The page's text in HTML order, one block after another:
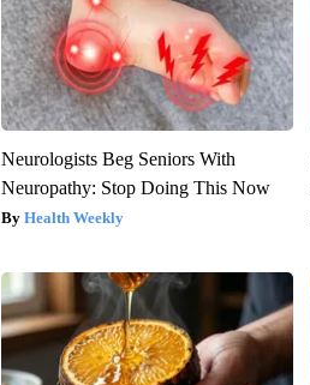
Neurologists Beg Seniors With
Neuropathy: Stop Doing This Now
Health Weekly